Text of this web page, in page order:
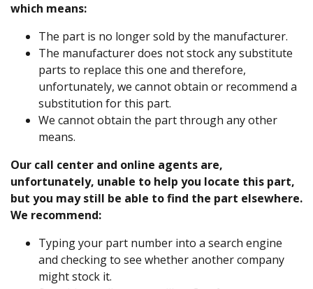
which means:
The part is no longer sold by the manufacturer.
The manufacturer does not stock any substitute
parts to replace this one and therefore,
unfortunately, we cannot obtain or recommend a
substitution for this part.
We cannot obtain the part through any other
means.
Our call center and online agents are,
unfortunately, unable to help you locate this part,
but you may still be able to find the part elsewhere.
We recommend:
Typing your part number into a search engine
and checking to see whether another company
might stock it.